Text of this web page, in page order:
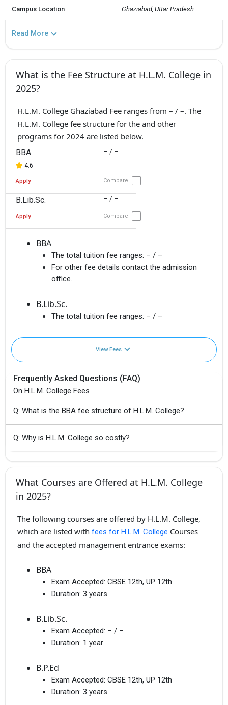
Campus Location Ghaziabad, Uttar Pradesh
Read More
What is the Fee Structure at H.L.M. College in
2025?
H.L.M. College Ghaziabad Fee ranges from – / –. The
H.L.M. College fee structure for the and other
programs for 2024 are listed below.
BBA
4.6
– / –
Apply Compare
B.Lib.Sc. – / –
Apply Compare
BBA
The total tuition fee ranges: – / –
For other fee details contact the admission
office.
B.Lib.Sc.
The total tuition fee ranges: – / –
View Fees
Frequently Asked Questions (FAQ)
On H.L.M. College Fees
Q: What is the BBA fee structure of H.L.M. College?
Q: Why is H.L.M. College so costly?
What Courses are Offered at H.L.M. College
in 2025?
The following courses are offered by H.L.M. College,
which are listed with fees for H.L.M. College Courses
and the accepted management entrance exams:
BBA
Exam Accepted: CBSE 12th, UP 12th
Duration: 3 years
B.Lib.Sc.
Exam Accepted: – / –
Duration: 1 year
B.P.Ed
Exam Accepted: CBSE 12th, UP 12th
Duration: 3 years